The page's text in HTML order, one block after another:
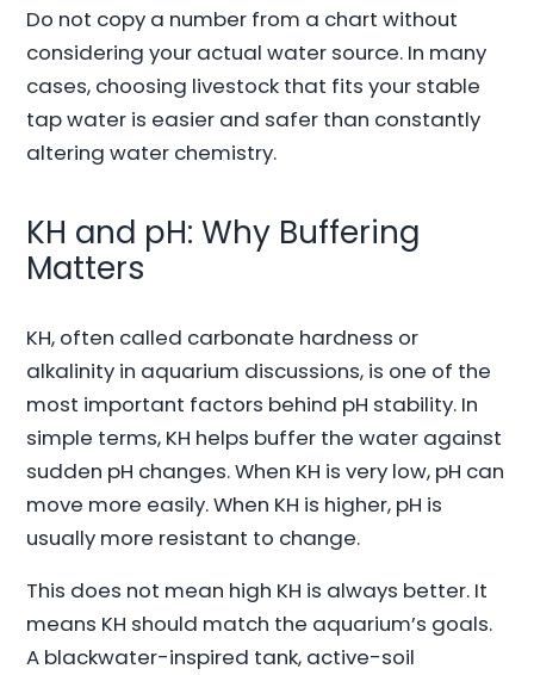
Do not copy a number from a chart without
considering your actual water source. In many
cases, choosing livestock that fits your stable
tap water is easier and safer than constantly
altering water chemistry.
KH and pH: Why Buffering
Matters
KH, often called carbonate hardness or
alkalinity in aquarium discussions, is one of the
most important factors behind pH stability. In
simple terms, KH helps buffer the water against
sudden pH changes. When KH is very low, pH can
move more easily. When KH is higher, pH is
usually more resistant to change.
This does not mean high KH is always better. It
means KH should match the aquarium’s goals.
A blackwater-inspired tank, active-soil